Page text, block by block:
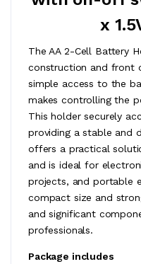
x
The AA 2-Cell Battery
construction and front
simple access to the
makes controlling the
This holder securely
providing a stable and
offers a practical
and is ideal for
projects, and portable
compact size and
and significant
professionals.
Package includes